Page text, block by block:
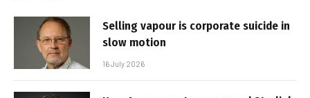
Selling vapour is corporate suicide in
slow motion
16 July 2026